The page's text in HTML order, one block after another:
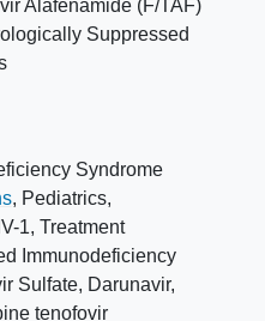
Alafenamide (F/TAF)
Suppressed
Syndrome
, Pediatrics,
1, Treatment
Immunodeficiency
Sulfate, Darunavir,
tenofovir